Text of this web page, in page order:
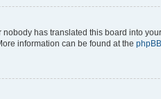
has translated this board into
information can be found at the phpBB